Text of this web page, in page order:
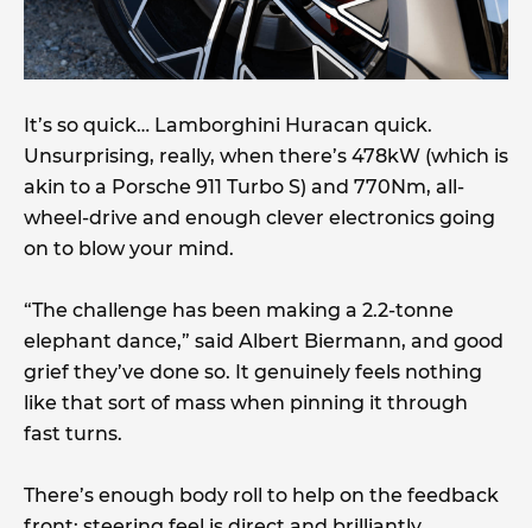
It’s so quick… Lamborghini Huracan quick.
Unsurprising, really, when there’s 478kW (which is
akin to a Porsche 911 Turbo S) and 770Nm, all-
wheel-drive and enough clever electronics going
on to blow your mind.
“The challenge has been making a 2.2-tonne
elephant dance,” said Albert Biermann, and good
grief they’ve done so. It genuinely feels nothing
like that sort of mass when pinning it through
fast turns.
There’s enough body roll to help on the feedback